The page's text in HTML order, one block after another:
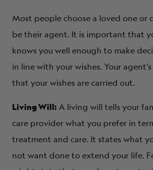
Most people choose a loved one or
be their agent. It is important that
knows you well enough to make
in line with your wishes. Your
that your wishes are carried out.
Living Will: A living will tells your
care provider what you prefer in
treatment and care. It states what
not want done to extend your life.